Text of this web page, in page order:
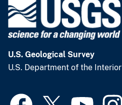
U.S. Geological Survey
U.S. Department of the Interior